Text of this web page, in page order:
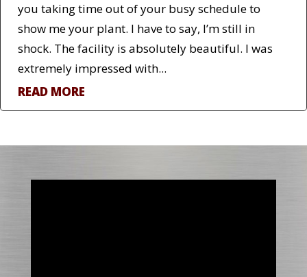
you taking time out of your busy schedule to
show me your plant. I have to say, I’m still in
shock. The facility is absolutely beautiful. I was
extremely impressed with...
READ MORE